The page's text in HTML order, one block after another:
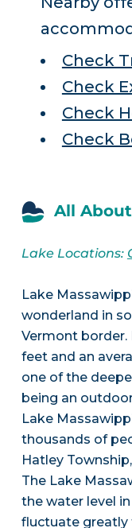
Check
Check
Check
Check
All
Lake Locations:
Lake
wonderland in
Vermont border.
feet and an
one of the
being an
Lake
thousands of
Hatley
The Lake
the water level
fluctuate greatly